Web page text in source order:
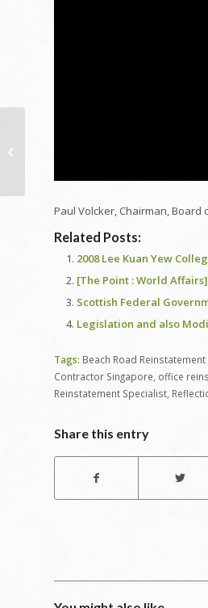
Paul Volcker, Chairman, Board
Related Posts:
2008 Lee Kuan Yew
[The Point : World
Scottish Federal
Legislation and also
Tags: Beach Road
Contractor Singapore office
Reinstatement Specialist
Share this entry
millionaire |...